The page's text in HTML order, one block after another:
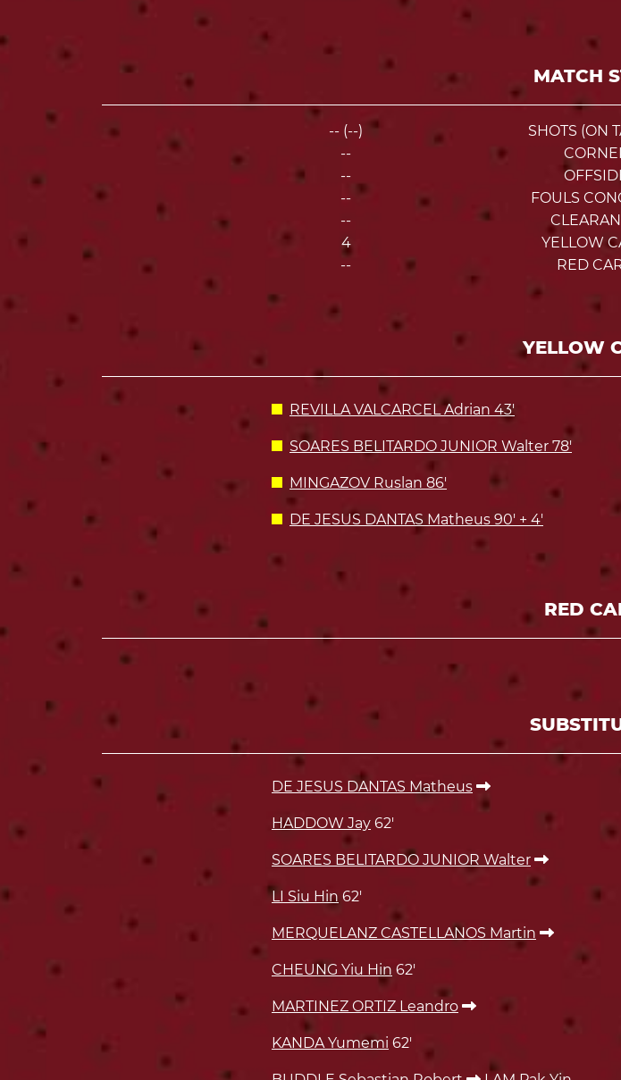
MATCH
-- (--)
--
--
--
--
4
--
SHOTS (ON
FOULS
YELLOW
RED
YELLOW
REVILLA VALCARCEL Adrian 43'
SOARES BELITARDO JUNIOR Walter 78'
MINGAZOV Ruslan 86'
DE JESUS DANTAS Matheus 90' + 4'
RED
DE JESUS DANTAS Matheus
HADDOW Jay 62'
SOARES BELITARDO JUNIOR Walter
LI Siu Hin 62'
MERQUELANZ CASTELLANOS Martin
CHEUNG Yiu Hin 62'
MARTINEZ ORTIZ Leandro
KANDA Yumemi 62'